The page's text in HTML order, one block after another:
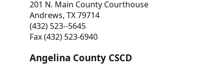
201 N. Main County Courthouse
Andrews, TX 79714
(432) 523--5645
Fax (432) 523-6940
Angelina County CSCD